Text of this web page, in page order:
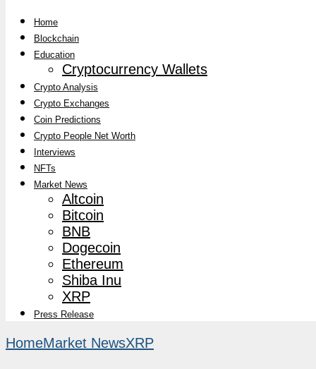
Home
Blockchain
Education
Cryptocurrency Wallets
Crypto Analysis
Crypto Exchanges
Coin Predictions
Crypto People Net Worth
Interviews
NFTs
Market News
Altcoin
Bitcoin
BNB
Dogecoin
Ethereum
Shiba Inu
XRP
Press Release
HomeMarket NewsXRP